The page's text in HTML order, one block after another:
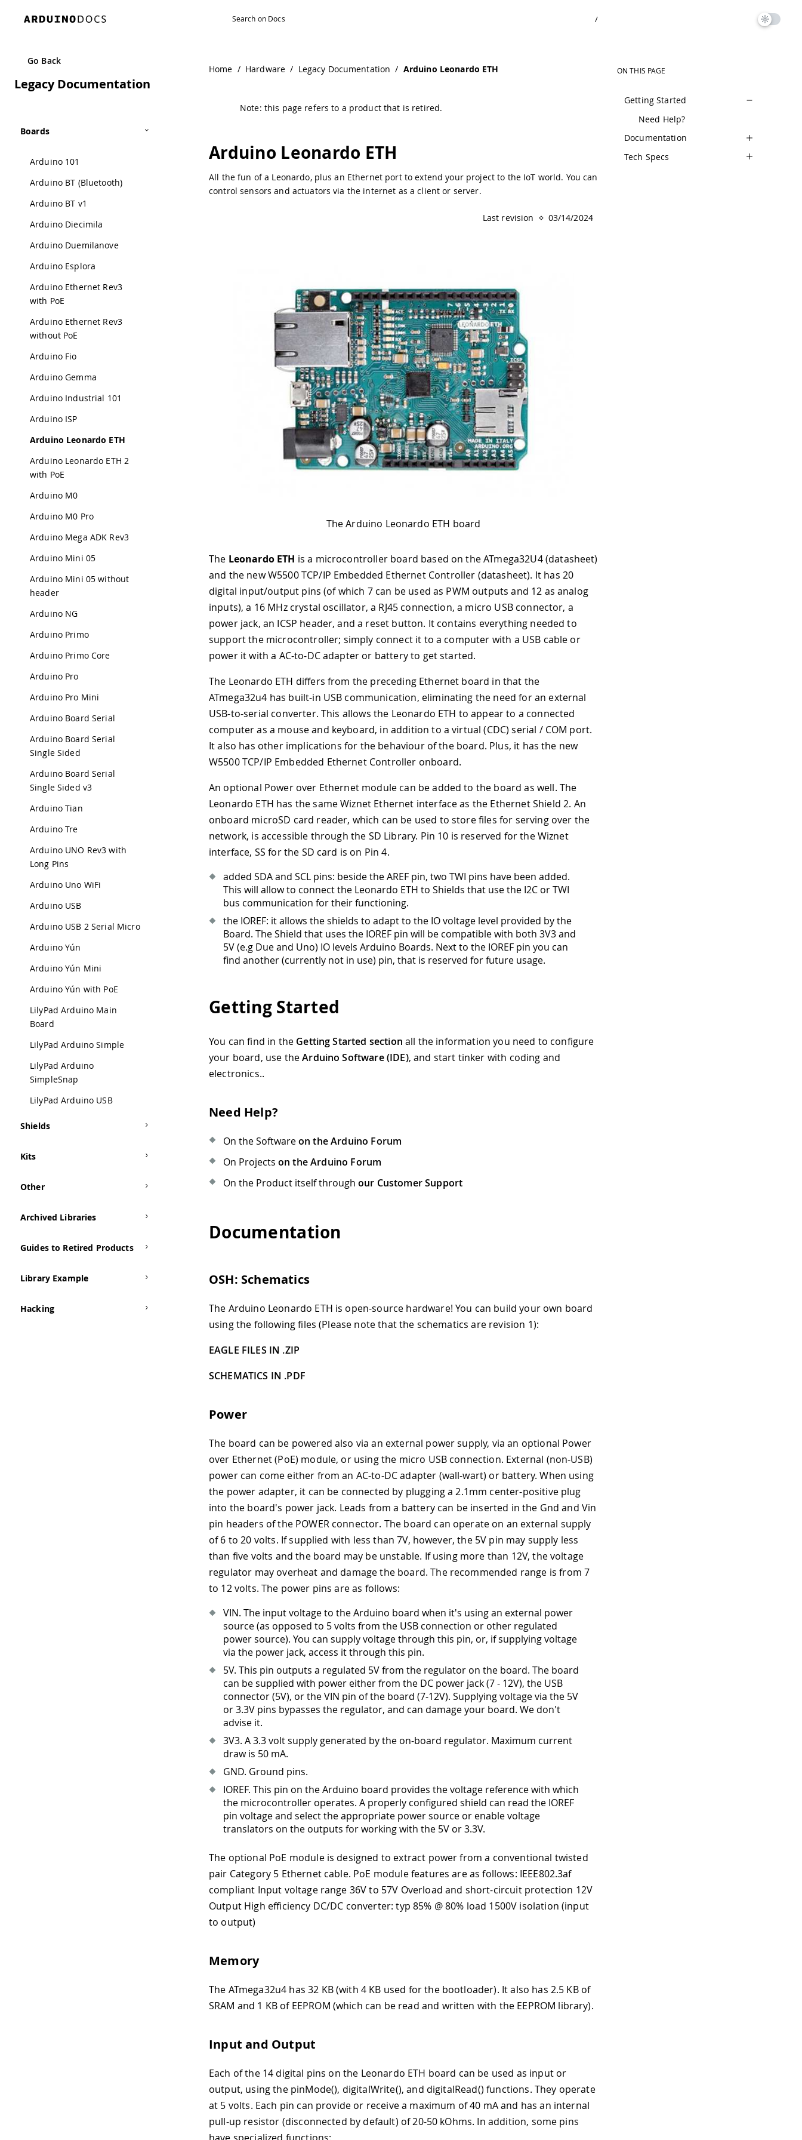
/
Go Back
Legacy Documentation
Boards
Arduino 101
Arduino BT (Bluetooth)
Arduino BT v1
Arduino Diecimila
Arduino Duemilanove
Arduino Esplora
Arduino Ethernet Rev3
with PoE
Arduino Ethernet Rev3
without PoE
Arduino Fio
Arduino Gemma
Arduino Industrial 101
Arduino ISP
Arduino Leonardo ETH
Arduino Leonardo ETH 2
with PoE
Arduino M0
Arduino M0 Pro
Arduino Mega ADK Rev3
Arduino Mini 05
Arduino Mini 05 without
header
Arduino NG
Arduino Primo
Arduino Primo Core
Arduino Pro
Arduino Pro Mini
Arduino Board Serial
Arduino Board Serial
Single Sided
Arduino Board Serial
Single Sided v3
Arduino Tian
Arduino Tre
Arduino UNO Rev3 with
Long Pins
Arduino Uno WiFi
Arduino USB
Arduino USB 2 Serial Micro
Arduino Yún
Arduino Yún Mini
Arduino Yún with PoE
LilyPad Arduino Main
Board
LilyPad Arduino Simple
LilyPad Arduino
SimpleSnap
LilyPad Arduino USB
Shields
Kits
Other
Archived Libraries
Guides to Retired Products
Library Example
Hacking
Home / Hardware / Legacy Documentation / Arduino Leonardo ETH
Note: this page refers to a product that is retired.
Arduino Leonardo ETH
All the fun of a Leonardo, plus an Ethernet port to extend your project to the IoT world. You can
control sensors and actuators via the internet as a client or server.
Last revision 03/14/2024
The Arduino Leonardo ETH board
The Leonardo ETH is a microcontroller board based on the ATmega32U4 (datasheet)
and the new W5500 TCP/IP Embedded Ethernet Controller (datasheet). It has 20
digital input/output pins (of which 7 can be used as PWM outputs and 12 as analog
inputs), a 16 MHz crystal oscillator, a RJ45 connection, a micro USB connector, a
power jack, an ICSP header, and a reset button. It contains everything needed to
support the microcontroller; simply connect it to a computer with a USB cable or
power it with a AC-to-DC adapter or battery to get started.
The Leonardo ETH differs from the preceding Ethernet board in that the
ATmega32u4 has built-in USB communication, eliminating the need for an external
USB-to-serial converter. This allows the Leonardo ETH to appear to a connected
computer as a mouse and keyboard, in addition to a virtual (CDC) serial / COM port.
It also has other implications for the behaviour of the board. Plus, it has the new
W5500 TCP/IP Embedded Ethernet Controller onboard.
An optional Power over Ethernet module can be added to the board as well. The
Leonardo ETH has the same Wiznet Ethernet interface as the Ethernet Shield 2. An
onboard microSD card reader, which can be used to store files for serving over the
network, is accessible through the SD Library. Pin 10 is reserved for the Wiznet
interface, SS for the SD card is on Pin 4.
added SDA and SCL pins: beside the AREF pin, two TWI pins have been added.
This will allow to connect the Leonardo ETH to Shields that use the I2C or TWI
bus communication for their functioning.
the IOREF: it allows the shields to adapt to the IO voltage level provided by the
Board. The Shield that uses the IOREF pin will be compatible with both 3V3 and
5V (e.g Due and Uno) IO levels Arduino Boards. Next to the IOREF pin you can
find another (currently not in use) pin, that is reserved for future usage.
Getting Started
You can find in the Getting Started section all the information you need to configure
your board, use theArduino Software (IDE), and start tinker with coding and
electronics..
Need Help?
On the Softwareon the Arduino Forum
On Projects on the Arduino Forum
On the Product itself through our Customer Support
Documentation
OSH: Schematics
The Arduino Leonardo ETH is open-source hardware! You can build your own board
using the following files (Please note that the schematics are revision 1):
EAGLE FILES IN .ZIP
SCHEMATICS IN .PDF
Power
The board can be powered also via an external power supply, via an optional Power
over Ethernet (PoE) module, or using the micro USB connection. External (non-USB)
power can come either from an AC-to-DC adapter (wall-wart) or battery. When using
the power adapter, it can be connected by plugging a 2.1mm center-positive plug
into the board's power jack. Leads from a battery can be inserted in the Gnd and Vin
pin headers of the POWER connector. The board can operate on an external supply
of 6 to 20 volts. If supplied with less than 7V, however, the 5V pin may supply less
than five volts and the board may be unstable. If using more than 12V, the voltage
regulator may overheat and damage the board. The recommended range is from 7
to 12 volts. The power pins are as follows:
VIN. The input voltage to the Arduino board when it's using an external power
source (as opposed to 5 volts from the USB connection or other regulated
power source). You can supply voltage through this pin, or, if supplying voltage
via the power jack, access it through this pin.
5V. This pin outputs a regulated 5V from the regulator on the board. The board
can be supplied with power either from the DC power jack (7 - 12V), the USB
connector (5V), or the VIN pin of the board (7-12V). Supplying voltage via the 5V
or 3.3V pins bypasses the regulator, and can damage your board. We don't
advise it.
3V3. A 3.3 volt supply generated by the on-board regulator. Maximum current
draw is 50 mA.
GND. Ground pins.
IOREF. This pin on the Arduino board provides the voltage reference with which
the microcontroller operates. A properly configured shield can read the IOREF
pin voltage and select the appropriate power source or enable voltage
translators on the outputs for working with the 5V or 3.3V.
The optional PoE module is designed to extract power from a conventional twisted
pair Category 5 Ethernet cable. PoE module features are as follows: IEEE802.3af
compliant Input voltage range 36V to 57V Overload and short-circuit protection 12V
Output High efficiency DC/DC converter: typ 85% @ 80% load 1500V isolation (input
to output)
Memory
The ATmega32u4 has 32 KB (with 4 KB used for the bootloader). It also has 2.5 KB of
SRAM and 1 KB of EEPROM (which can be read and written with the EEPROM library).
Input and Output
Each of the 14 digital pins on the Leonardo ETH board can be used as input or
output, using the pinMode(), digitalWrite(), and digitalRead() functions. They operate
at 5 volts. Each pin can provide or receive a maximum of 40 mA and has an internal
pull-up resistor (disconnected by default) of 20-50 kOhms. In addition, some pins
ON THIS PAGE
Getting Started
Need Help?
Documentation
Tech Specs